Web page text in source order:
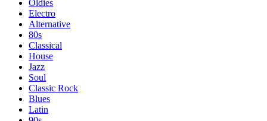
Oldies
Electro
Alternative
80s
Classical
House
Jazz
Soul
Classic Rock
Blues
Latin